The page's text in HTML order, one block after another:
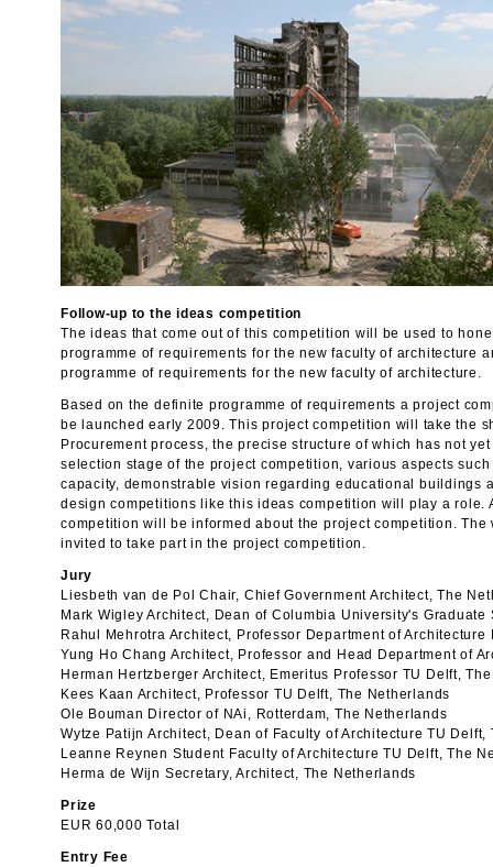
Follow-up to the ideas competition
The ideas that come out of this competition will be used to
programme of requirements for the new faculty of architecture
programme of requirements for the new faculty of architecture.
Based on the definite programme of requirements a project
be launched early 2009. This project competition will take the
Procurement process, the precise structure of which has not
selection stage of the project competition, various aspects
capacity, demonstrable vision regarding educational buildings
design competitions like this ideas competition will play a role.
competition will be informed about the project competition.
invited to take part in the project competition.
Jury
Liesbeth van de Pol Chair, Chief Government Architect, The
Mark Wigley Architect, Dean of Columbia University's Graduate
Rahul Mehrotra Architect, Professor Department of Architecture
Yung Ho Chang Architect, Professor and Head Department of
Herman Hertzberger Architect, Emeritus Professor TU Delft,
Kees Kaan Architect, Professor TU Delft, The Netherlands
Ole Bouman Director of NAi, Rotterdam, The Netherlands
Wytze Patijn Architect, Dean of Faculty of Architecture TU Delft,
Leanne Reynen Student Faculty of Architecture TU Delft, The
Herma de Wijn Secretary, Architect, The Netherlands
Prize
EUR 60,000 Total
Entry Fee